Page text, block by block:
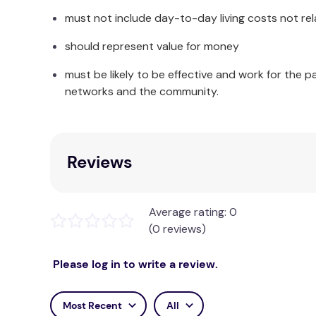
Proudly Australian made & owned
Our Foot Reliever is proudly made in Australia
Enhance your Seating Experience with a
Experience the benefits of the cooling gel
and alleviate any discomfort.
It's compact shape and lightweight construction
The MemoGel Chair Cushion is thoughtfully
must not include day-to-day living costs not
should represent value for money
must be likely to be effective and work for the
networks and the community.
Reviews
Average rating: 0
(0 reviews)
Please log in to write a review.
Most Recent All